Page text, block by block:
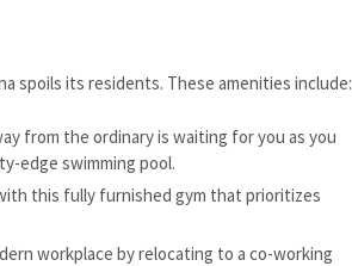
spoils its residents. These amenities include:
from the ordinary is waiting for you as you
edge swimming pool.
this fully furnished gym that prioritizes
workplace by relocating to a co-working